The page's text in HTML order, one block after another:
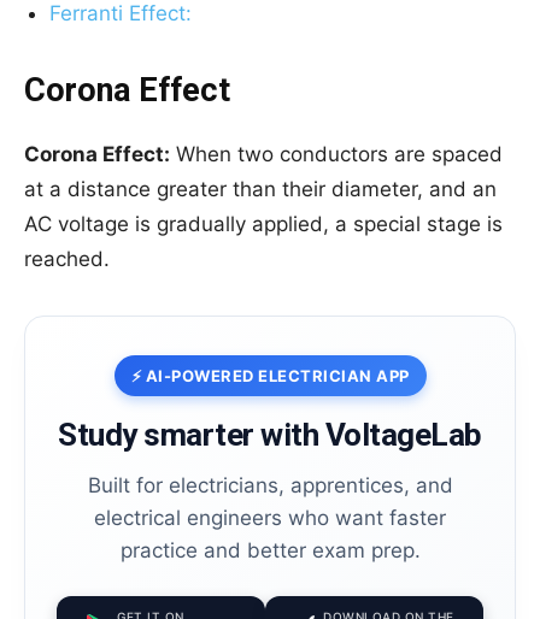
Ferranti Effect:
Corona Effect
Corona Effect: When two conductors are spaced
at a distance greater than their diameter, and an
AC voltage is gradually applied, a special stage is
reached.
⚡ AI-POWERED ELECTRICIAN APP
Study smarter with VoltageLab
Built for electricians, apprentices, and
electrical engineers who want faster
practice and better exam prep.